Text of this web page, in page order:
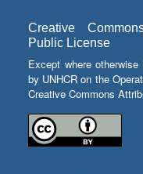
Creative
Public License
Except where
by UNHCR on the
Creative Commons